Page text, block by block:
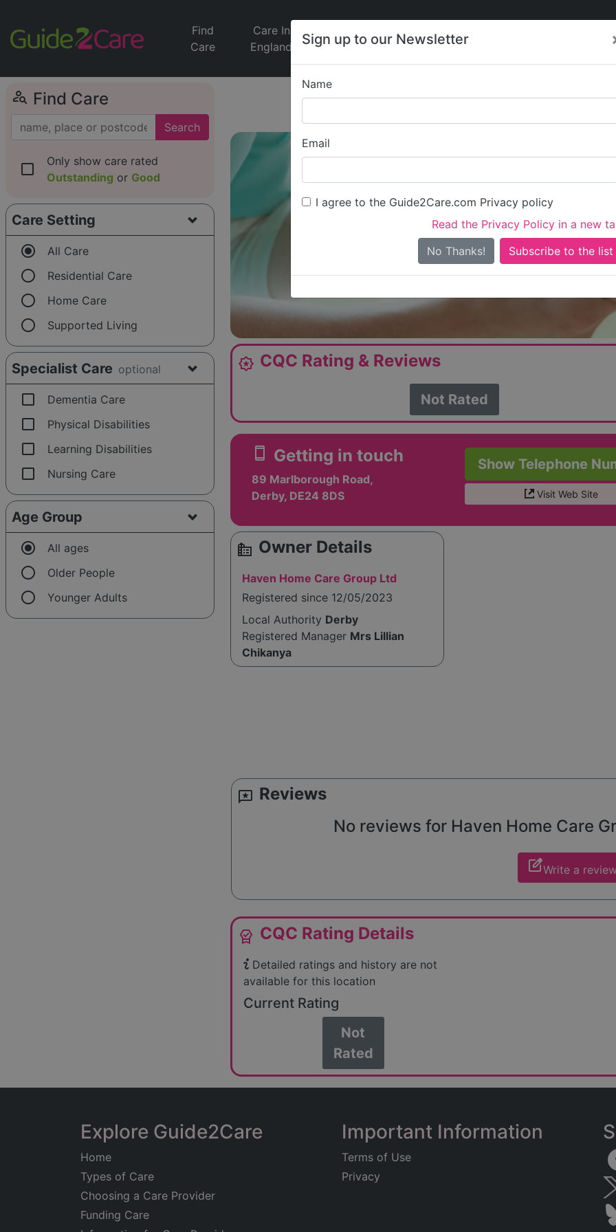
Sign up to our Newsletter
Name
Email
I agree to the Guide2Care.com Privacy policy
Read the Privacy Policy in a new
No Thanks!
Find
Care
Care In
England
Jobs
Care
News
person_search Find Care
Search
check_box_outline_blank
Only show care rated
Outstanding or Good
Care Setting
radio_button_checked All Care
radio_button_unchecked Residential Care
radio_button_unchecked Home Care
radio_button_unchecked Supported Living
Specialist Care optional
check_box_outline_blank Dementia Care
check_box_outline_blank Physical Disabilities
check_box_outline_blank Learning Disabilities
check_box_outline_blank Nursing Care
Age Group
radio_button_checked All ages
radio_button_unchecked Older People
radio_button_unchecked Younger Adults
Haven Home
Is this your care
award_star CQC Rating & Reviews
Not Rated
smartphone Getting in touch
89 Marlborough Road,
Derby, DE24 8DS
Show Telephone
Visit Web Site
source_environment Owner Details
Haven Home Care Group Ltd
Registered since 12/05/2023
Local Authority Derby
Registered Manager Mrs Lillian
Chikanya
reviews Reviews
No reviews for Haven Home Care
edit_squareWrite a
editor_choice CQC Rating Details
Detailed ratings and history are not
available for this location
Current Rating
Not
Rated
Explore Guide2Care
Home
Types of Care
Choosing a Care Provider
Funding Care
Important Information
Terms of Use
Privacy